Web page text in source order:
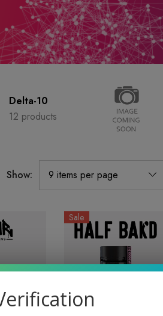
Delta-10
12 products
Show:
Sale